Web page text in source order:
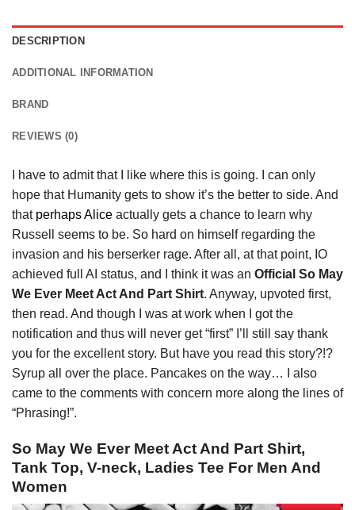
DESCRIPTION
ADDITIONAL INFORMATION
BRAND
REVIEWS (0)
I have to admit that I like where this is going. I can only
hope that Humanity gets to show it’s the better to side. And
thatperhaps Alice actually gets a chance to learn why
Russell seems to be. So hard on himself regarding the
invasion and his berserker rage. After all, at that point, IO
achieved full AI status, and I think it was an Official So May
We Ever Meet Act And Part Shirt. Anyway, upvoted first,
then read. And though I was at work when I got the
notification and thus will never get “first” I’ll still say thank
you for the excellent story. But have you read this story?!?
Syrup all over the place. Pancakes on the way… I also
came to the comments with concern more along the lines of
“Phrasing!”.
So May We Ever Meet Act And Part Shirt,
Tank Top, V-neck, Ladies Tee For Men And
Women